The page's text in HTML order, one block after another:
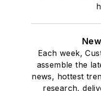
Each week,
assemble the
news, hottest
research,